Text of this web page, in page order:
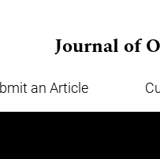
Journal of
an Article